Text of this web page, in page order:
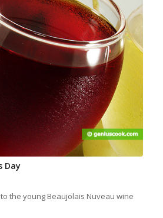
Day
the young Beaujolais Nuveau wine